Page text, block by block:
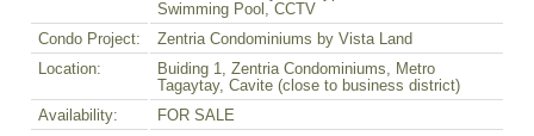
Swimming Pool, CCTV
Condo Project:
Zentria Condominiums by Vista Land
Location:
Buiding 1, Zentria Condominiums, Metro
Tagaytay, Cavite (close to business district)
Availability:
FOR SALE